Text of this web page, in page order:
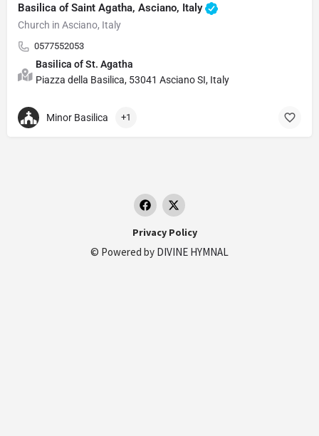
Basilica of Saint Agatha, Asciano, Italy
Church in Asciano, Italy
0577552053
Basilica of St. Agatha
Piazza della Basilica, 53041 Asciano SI, Italy
Minor Basilica +1
Privacy Policy
© Powered by DIVINE HYMNAL